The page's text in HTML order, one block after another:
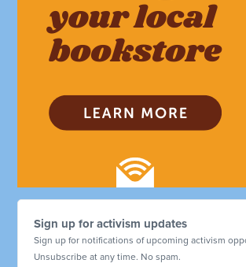
Sign up for activism updates
Sign up for notifications of upcoming activism
Unsubscribe at any time. No spam.